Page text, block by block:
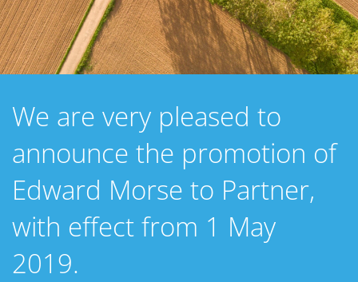
We are very pleased to
announce the promotion of
Edward Morse to Partner,
with effect from 1 May
2019.